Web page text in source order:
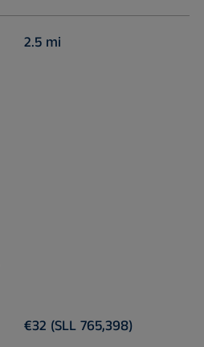
2.5 mi
€32 (SLL 765,398)